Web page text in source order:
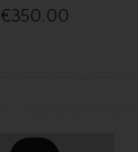
€350.00